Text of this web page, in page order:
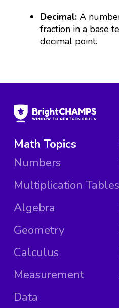
Decimal:A
fraction in a base
decimal point.
Math Topics
Numbers
Multiplication Tables
Algebra
Geometry
Calculus
Measurement
Data